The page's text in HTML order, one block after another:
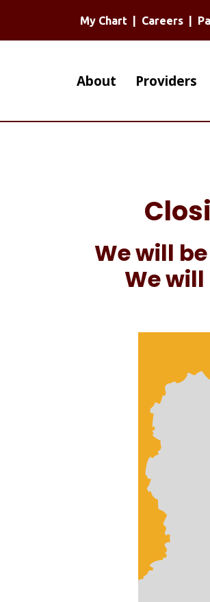
My Chart Careers
Main
About Providers
We will
We